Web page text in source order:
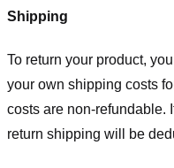
Shipping
To return your product,
your own shipping costs
costs are non-refundable.
return shipping will be